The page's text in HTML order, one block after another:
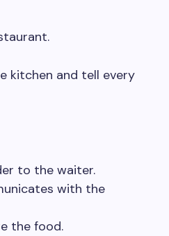
kitchen and tell every
to the waiter.
with the
the food.